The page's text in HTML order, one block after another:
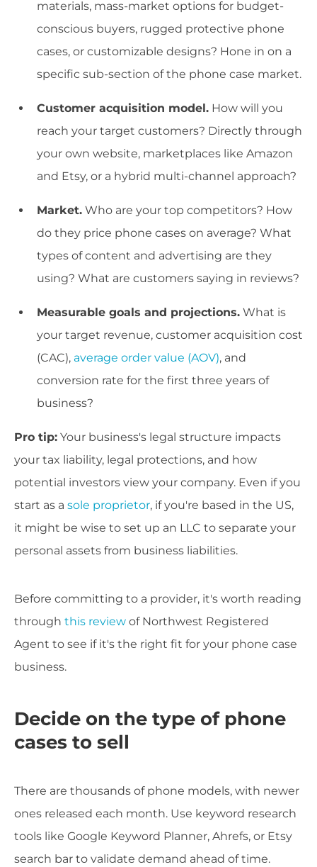
materials, mass-market options for budget-
conscious buyers, rugged protective phone
cases, or customizable designs? Hone in on a
specific sub-section of the phone case market.
Customer acquisition model. How will you
reach your target customers? Directly through
your own website, marketplaces like Amazon
and Etsy, or a hybrid multi-channel approach?
Market. Who are your top competitors? How
do they price phone cases on average? What
types of content and advertising are they
using? What are customers saying in reviews?
Measurable goals and projections. What is
your target revenue, customer acquisition cost
(CAC), average order value (AOV), and
conversion rate for the first three years of
business?
Pro tip: Your business's legal structure impacts
your tax liability, legal protections, and how
potential investors view your company. Even if you
start as a sole proprietor, if you're based in the US,
it might be wise to set up an LLC to separate your
personal assets from business liabilities.
Before committing to a provider, it's worth reading
through this review of Northwest Registered
Agent to see if it's the right fit for your phone case
business.
Decide on the type of phone
cases to sell
There are thousands of phone models, with newer
ones released each month. Use keyword research
tools like Google Keyword Planner, Ahrefs, or Etsy
search bar to validate demand ahead of time.